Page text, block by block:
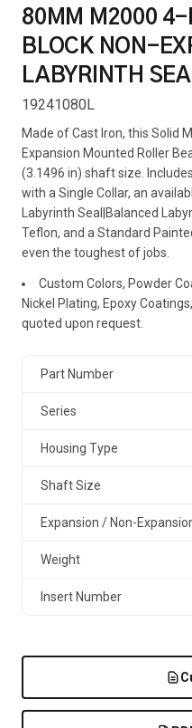
80MM M2000 4-
BLOCK NON-
LABYRINTH
19241080L
Made of Cast Iron, this Solid
Expansion Mounted Roller
(3.1496 in) shaft size.
with a Single Collar, an
Labyrinth Seal|Balanced
Teflon, and a Standard
even the toughest of jobs.
Custom Colors, Powder
Nickel Plating, Epoxy
quoted upon request.
Part Number
Series
Housing Type
Shaft Size
Expansion / Non-
Weight
Insert Number